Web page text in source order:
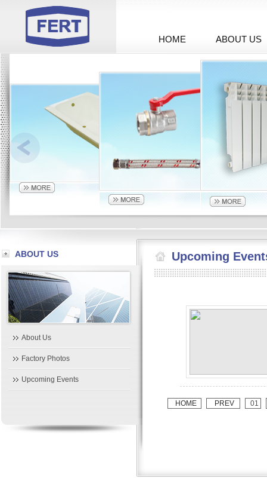
HOME ABOUT US
ABOUT US
About Us
Factory Photos
Upcoming Events
Upcoming
HOME PREV 01